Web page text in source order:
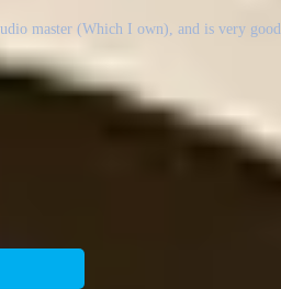
master (Which I own), and is very good